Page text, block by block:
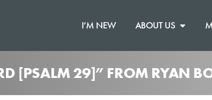
I’M NEW ABOUT US
[PSALM 29]” FROM RYAN